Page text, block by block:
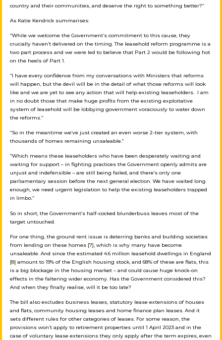
country and their communities, and deserve the right to something better?”
As Katie Kendrick summarises:
“While we welcome the Government’s commitment to this cause, they
crucially haven’t delivered on the timing. The leasehold reform programme is a
two part process and we were led to believe that Part 2 would be following hot
on the heels of Part 1.
“I have every confidence from my conversations with Ministers that reforms
will happen, but the devil will be in the detail of what those reforms will look
like and we are yet to see any action that will help existing leaseholders. I am
in no doubt those that make huge profits from the existing exploitative
system of leasehold will be lobbying government voraciously to water down
the reforms.”
“So in the meantime we’ve just created an even worse 2-tier system, with
thousands of homes remaining unsaleable.”
“Which means these leaseholders who have been desperately waiting and
waiting for support – in fighting practices the Government openly admits are
unjust and indefensible – are still being failed, and there’s only one
parliamentary session before the next general election. We have waited long
enough, we need urgent legislation to help the existing leaseholders trapped
in limbo.”
So in short, the Government’s half-cocked blunderbuss leaves most of the
target untouched.
For one thing, the ground rent issue is deterring banks and building societies
from lending on these homes [7], which is why many have become
unsaleable. And since the estimated 4.6 million leasehold dwellings in England
[8] amount to 19% of the English housing stock, and 68% of these are flats, this
is a big blockage in the housing market – and could cause huge knock-on
effects in the faltering wider economy. Has the Government considered this?
And when they finally realise, will it be too late?
The bill also excludes business leases, statutory lease extensions of houses
and flats, community housing leases and home finance plan leases. And it
sets different rules for other categories of leases. For some reason, the
provisions won’t apply to retirement properties until 1 April 2023 and in the
case of voluntary lease extensions they only apply after the term expires, even